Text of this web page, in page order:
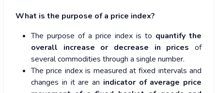
What is the purpose of a price index?
The purpose of a price index is to quantify the
overall increase or decrease in prices of
several commodities through a single number.
The price index is measured at fixed intervals and
changes in it are an indicator of average price